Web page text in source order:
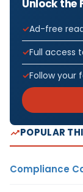
Unlock the
Ad-free
Full access
Follow your
POPULAR
Compliance